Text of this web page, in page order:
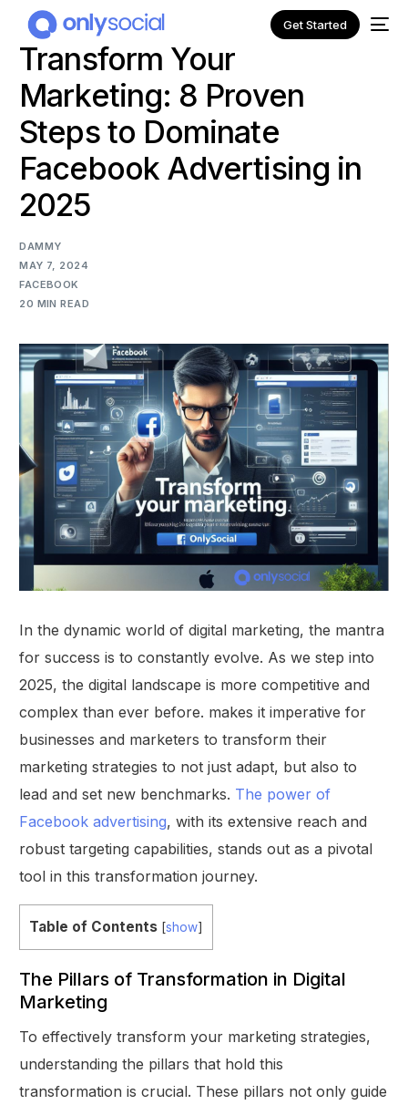
Get Started
Transform Your
Marketing: 8 Proven
Steps to Dominate
Facebook Advertising in
2025
DAMMY
MAY 7, 2024
FACEBOOK
20 MIN READ
In the dynamic world of digital marketing, the mantra
for success is to constantly evolve. As we step into
2025, the digital landscape is more competitive and
complex than ever before. makes it imperative for
businesses and marketers to transform their
marketing strategies to not just adapt, but also to
lead and set new benchmarks. The power of
Facebook advertising, with its extensive reach and
robust targeting capabilities, stands out as a pivotal
tool in this transformation journey.
Table of Contents [show]
The Pillars of Transformation in Digital
Marketing
To effectively transform your marketing strategies,
understanding the pillars that hold this
transformation is crucial. These pillars not only guide